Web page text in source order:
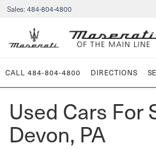
Sales: 484-804-4800
CALL 484-804-4800 DIRECTIONS
Used Cars For
Devon, PA